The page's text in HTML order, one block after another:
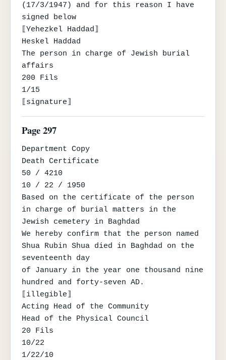
(17/3/1947) and for this reason I have
signed below
⟦Yehezkel Haddad⟧
Heskel Haddad
The person in charge of Jewish burial
affairs
200 Fils
1/15
⟦signature⟧
Page 297
Department Copy
Death Certificate
50 / 4210
10 / 22 / 1950
Based on the certificate of the person
in charge of burial matters in the
Jewish cemetery in Baghdad
We hereby confirm that the person named
Shua Rubin Shua died in Baghdad on the
seventeenth day
of January in the year one thousand nine
hundred and forty-seven AD.
⟦illegible⟧
Acting Head of the Community
Head of the Physical Council
20 Fils
10/22
1/22/10